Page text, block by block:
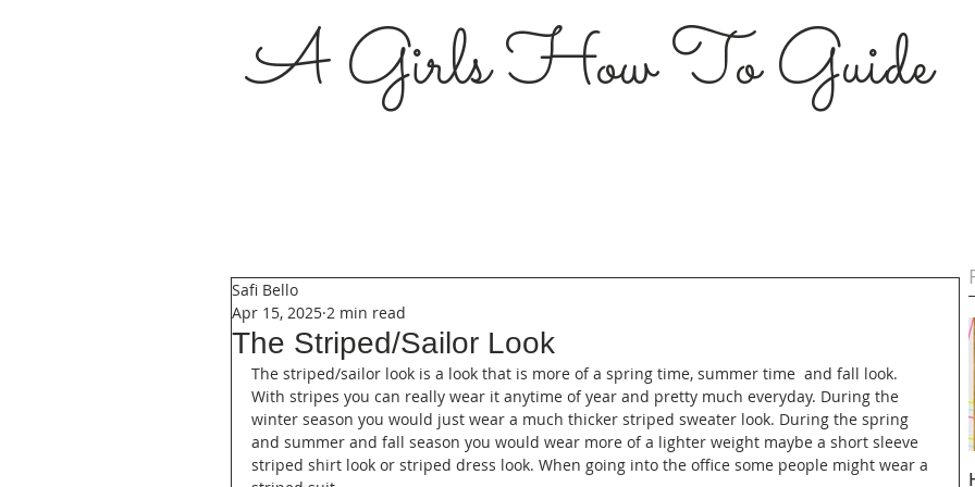
A Girls How To Guide
The Striped/Sailor Look
Safi Bello
Apr 15, 2025 2 min read
The striped/sailor look is a look that is more of a spring time, summer time  and fall look.
With stripes you can really wear it anytime of year and pretty much everyday. During the
winter season you would just wear a much thicker striped sweater look. During the spring
and summer and fall season you would wear more of a lighter weight maybe a short sleeve
striped shirt look or striped dress look. When going into the office some people might wear a